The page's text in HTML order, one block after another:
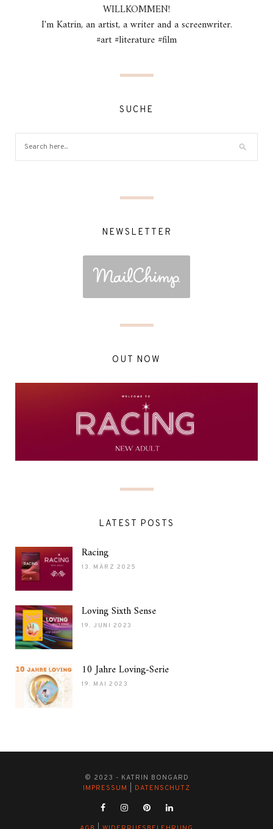
WILLKOMMEN!
I'm Katrin, an artist, a writer and a screenwriter.
#art #literature #film
SUCHE
NEWSLETTER
OUT NOW
LATEST POSTS
Racing
13. MÄRZ 2025
Loving Sixth Sense
19. JUNI 2023
10 Jahre Loving-Serie
19. MAI 2023
© 2023 - KATRIN BONGARD
IMPRESSUM
DATENSCHUTZ